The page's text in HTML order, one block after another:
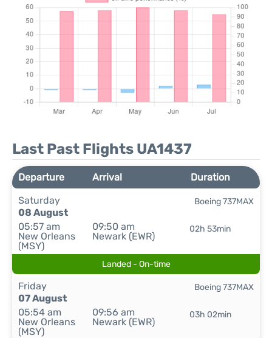
Last Past Flights UA1437
Departure Arrival
Duration
Saturday
08 August
05:57 am
New Orleans
(MSY)
09:50 am
Newark (EWR)
02h 53min
Boeing 737MAX
Landed - On-time
Friday
07 August
05:54 am
New Orleans
(MSY)
09:56 am
Newark (EWR)
03h 02min
Boeing 737MAX